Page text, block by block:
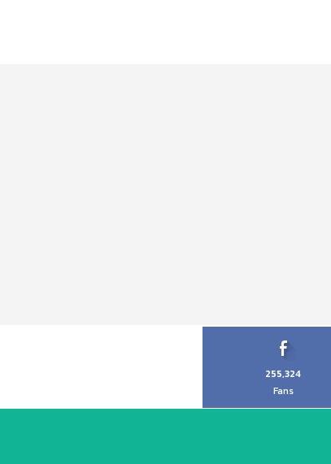
255,324
Fans